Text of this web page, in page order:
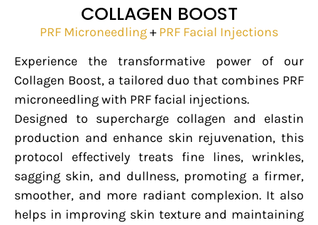
COLLAGEN BOOST
PRF Microneedling+PRF Facial Injections
Experience the transformative power of our
Collagen Boost, a tailored duo that combines PRF
microneedling with PRF facial injections.
Designed to supercharge collagen and elastin
production and enhance skin rejuvenation, this
protocol effectively treats fine lines, wrinkles,
sagging skin, and dullness, promoting a firmer,
smoother, and more radiant complexion. It also
helps in improving skin texture and maintaining